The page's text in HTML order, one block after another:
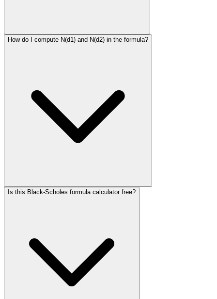
How do I compute N(d1) and N(d2) in the formula?
Is this Black-Scholes formula calculator free?